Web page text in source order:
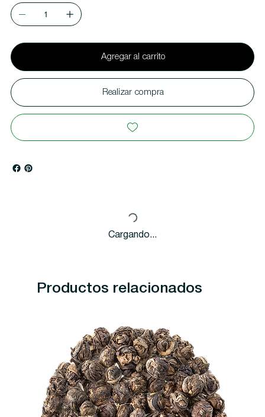
Agregar al carrito
Realizar compra
Cargando...
Productos relacionados